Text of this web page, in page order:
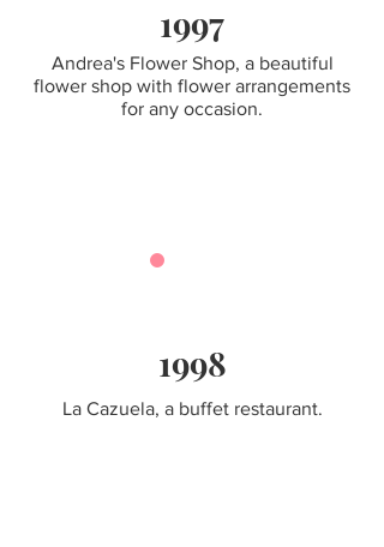
1997
Andrea's Flower Shop, a beautiful
flower shop with flower arrangements
for any occasion.
1998
La Cazuela, a buffet restaurant.